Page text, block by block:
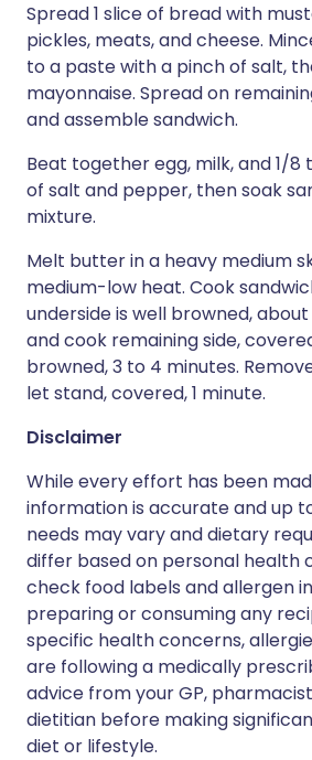
Spread 1 slice of bread with
pickles, meats, and cheese.
to a paste with a pinch of salt,
mayonnaise. Spread on
and assemble sandwich.
Beat together egg, milk, and 1/8
of salt and pepper, then soak
mixture.
Melt butter in a heavy medium
medium-low heat. Cook
underside is well browned,
and cook remaining side,
browned, 3 to 4 minutes.
let stand, covered, 1 minute.
Disclaimer
While every effort has been
information is accurate and up
needs may vary and dietary
differ based on personal health
check food labels and allergen
preparing or consuming any
specific health concerns,
are following a medically
advice from your GP,
dietitian before making
diet or lifestyle.